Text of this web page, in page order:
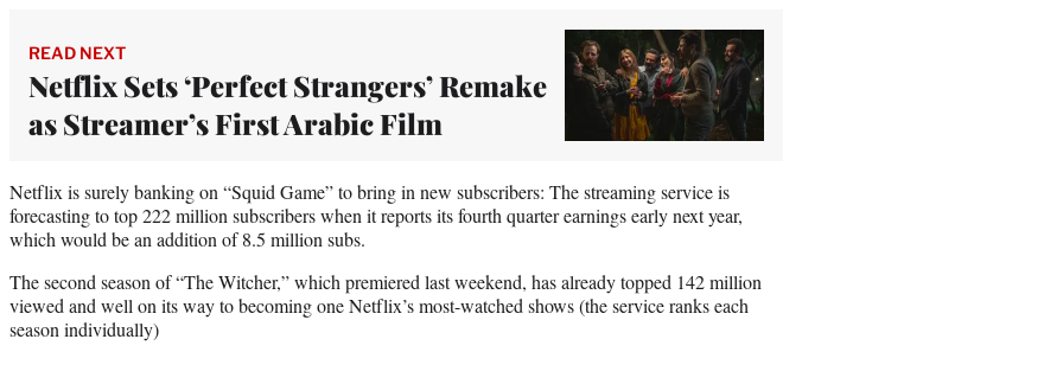
READ NEXT
Netflix Sets ‘Perfect Strangers’ Remake
as Streamer’s First Arabic Film
Netflix is surely banking on “Squid Game” to bring in new subscribers: The streaming service is
forecasting to top 222 million subscribers when it reports its fourth quarter earnings early next year,
which would be an addition of 8.5 million subs.
The second season of “The Witcher,” which premiered last weekend, has already topped 142 million
viewed and well on its way to becoming one Netflix’s most-watched shows (the service ranks each
season individually)